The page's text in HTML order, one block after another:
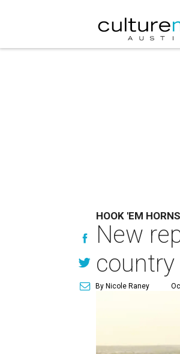
HOOK 'EM HORNS
New
country
By Nicole Raney